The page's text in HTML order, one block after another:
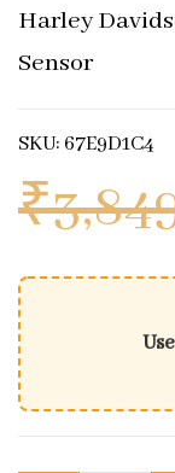
Harley
Sensor
SKU: 67E9D1C4
₹